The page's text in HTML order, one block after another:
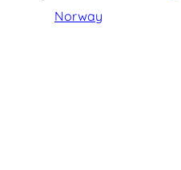
Norway